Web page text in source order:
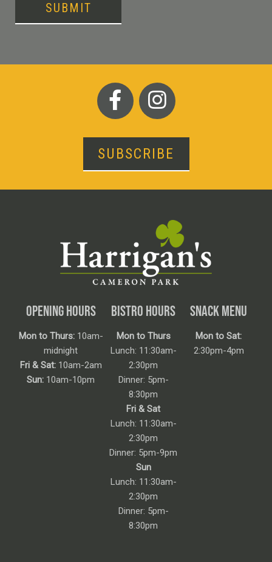
SUBMIT
SUBSCRIBE
OPENING HOURS
Mon to Thurs:10am-
midnight
Fri & Sat:10am-2am
Sun: 10am-10pm
BISTRO HOURS
Mon to Thurs
Lunch: 11:30am-
2:30pm
Dinner: 5pm-
8:30pm
Fri & Sat
Lunch: 11:30am-
2:30pm
Dinner: 5pm-9pm
Sun
Lunch: 11:30am-
2:30pm
Dinner: 5pm-
8:30pm
SNACK MENU
Mon to Sat:
2:30pm-4pm